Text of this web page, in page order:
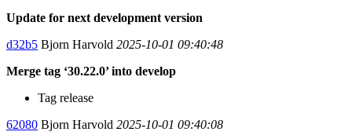
Update for next development version
d32b5 Bjorn Harvold 2025-10-01 09:40:48
Merge tag ‘30.22.0’ into develop
Tag release
62080 Bjorn Harvold 2025-10-01 09:40:08